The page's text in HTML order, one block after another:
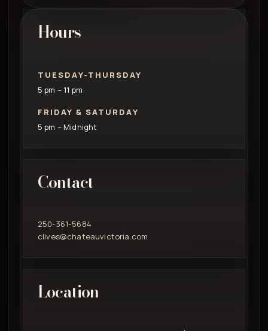
Hours
TUESDAY-THURSDAY
5 pm – 11 pm
FRIDAY & SATURDAY
5 pm – Midnight
Contact
250-361-5684
clives@chateauvictoria.com
Location